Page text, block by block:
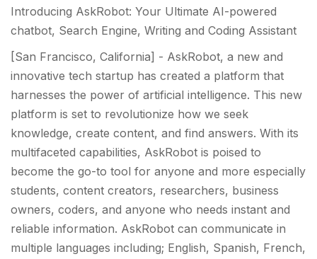
Introducing AskRobot: Your Ultimate AI-powered
chatbot, Search Engine, Writing and Coding Assistant
[San Francisco, California] - AskRobot, a new and
innovative tech startup has created a platform that
harnesses the power of artificial intelligence. This new
platform is set to revolutionize how we seek
knowledge, create content, and find answers. With its
multifaceted capabilities, AskRobot is poised to
become the go-to tool for anyone and more especially
students, content creators, researchers, business
owners, coders, and anyone who needs instant and
reliable information. AskRobot can communicate in
multiple languages including; English, Spanish, French,